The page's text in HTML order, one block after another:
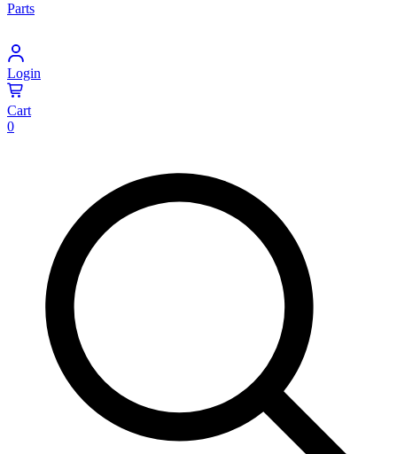
Parts
Login
Cart
0